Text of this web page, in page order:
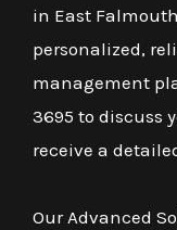
in East
personalized,
management
3695 to discuss
receive a
Our Advanced